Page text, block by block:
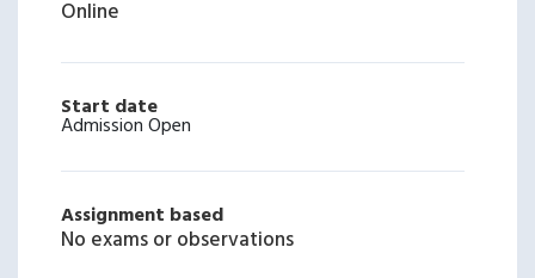
Online
Start date
Admission Open
Assignment based
No exams or observations